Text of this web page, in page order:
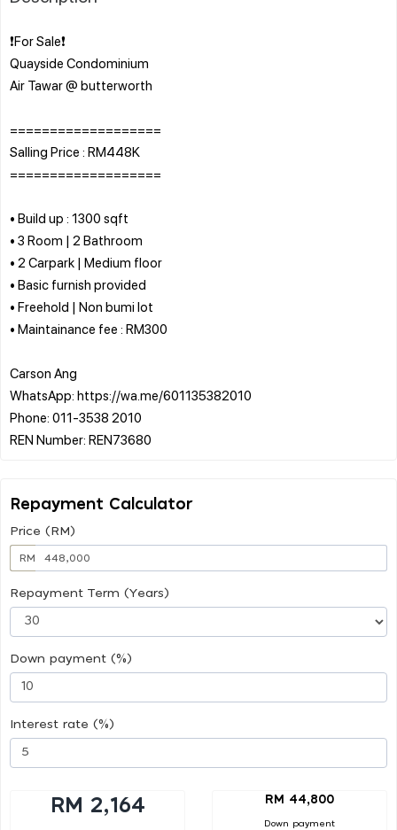
❗For Sale❗
Quayside Condominium
Air Tawar @ butterworth
===================
Salling Price : RM448K
===================
• Build up : 1300 sqft
• 3 Room | 2 Bathroom
• 2 Carpark | Medium floor
• Basic furnish provided
• Freehold | Non bumi lot
• Maintainance fee : RM300
Carson Ang
WhatsApp: https://wa.me/601135382010
Phone: 011-3538 2010
Repayment Calculator
Price (RM)
RM
Repayment Term (Years)
Down payment (%)
Interest rate (%)
RM 2,164 RM 44,800
Down payment